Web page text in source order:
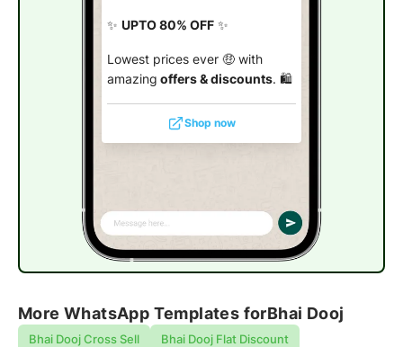
✨ UPTO 80% OFF✨
Lowest prices ever 🤑 with
amazing offers & discounts. 🛍️
Shop now
More WhatsApp Templates forBhai Dooj
Bhai Dooj Cross Sell Bhai Dooj Flat Discount